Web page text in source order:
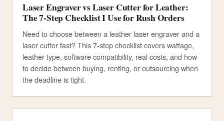
Laser Engraver vs Laser Cutter for Leather:
The 7-Step Checklist I Use for Rush Orders
Need to choose between a leather laser engraver and a
laser cutter fast? This 7-step checklist covers wattage,
leather type, software compatibility, real costs, and how
to decide between buying, renting, or outsourcing when
the deadline is tight.